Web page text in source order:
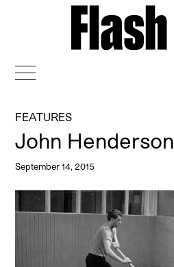
FEATURES
John Henderson
September 14, 2015